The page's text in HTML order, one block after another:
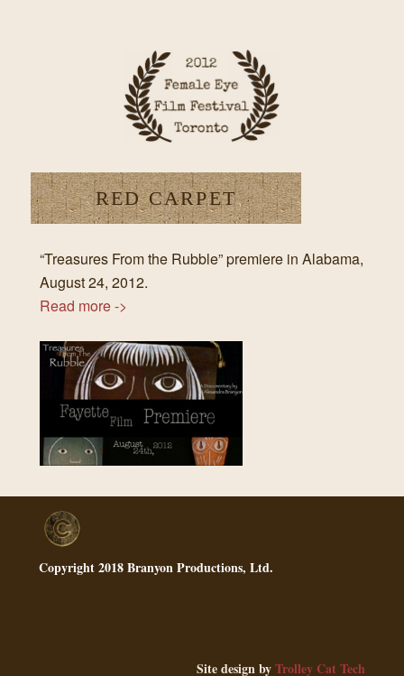
RED CARPET
“Treasures From the Rubble” premiere in Alabama,
August 24, 2012.
Read more ->
Copyright 2018 Branyon Productions, Ltd.
Site design byTrolley Cat Tech